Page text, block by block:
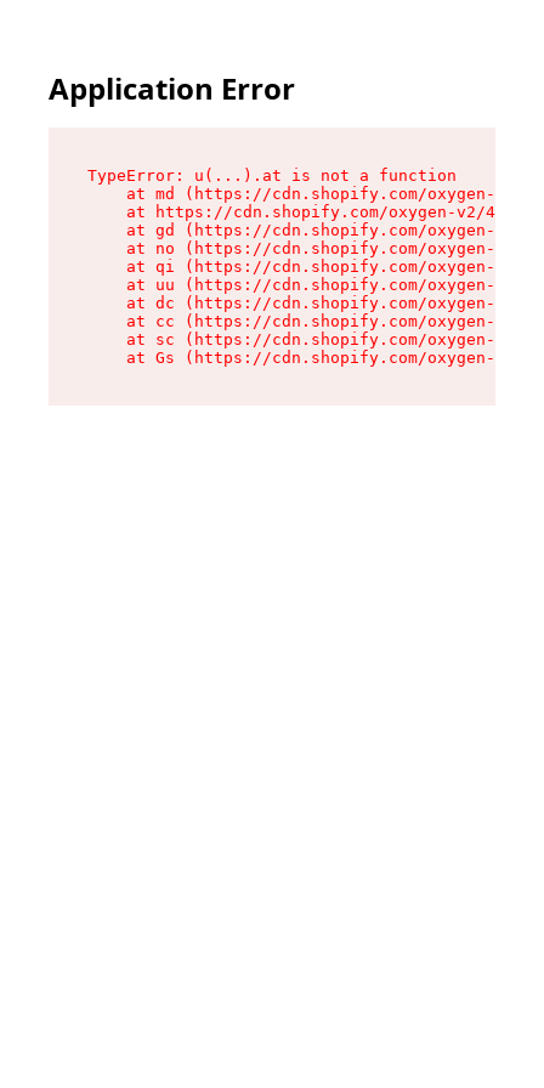
Application Error
TypeError: u(...).at is not a function
at md (https://cdn.shopify.com/oxygen-v2/
at https://cdn.shopify.com/oxygen-v2/
at gd (https://cdn.shopify.com/oxygen-v2/
at no (https://cdn.shopify.com/oxygen-v2/
at qi (https://cdn.shopify.com/oxygen-v2/
at uu (https://cdn.shopify.com/oxygen-v2/
at dc (https://cdn.shopify.com/oxygen-v2/
at cc (https://cdn.shopify.com/oxygen-v2/
at sc (https://cdn.shopify.com/oxygen-v2/
at Gs (https://cdn.shopify.com/oxygen-v2/